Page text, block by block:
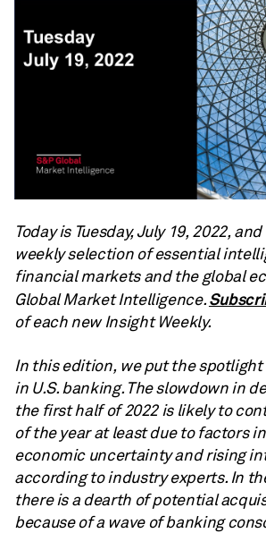
Today is Tuesday, July 19, 2022, and
weekly selection of essential
financial markets and the global
Global Market Intelligence.
of each new Insight Weekly.
In this edition, we put the
in U.S. banking. The slowdown in
the first half of 2022 is likely to
of the year at least due to factors
economic uncertainty and rising
according to industry experts. In
there is a dearth of potential
because of a wave of banking